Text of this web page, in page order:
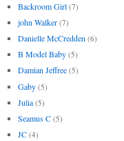
Backroom Girl (7)
john Walker (7)
Danielle McCredden (6)
B Model Baby (5)
Damian Jeffree (5)
Gaby (5)
Julia (5)
Seamus C (5)
JC (4)